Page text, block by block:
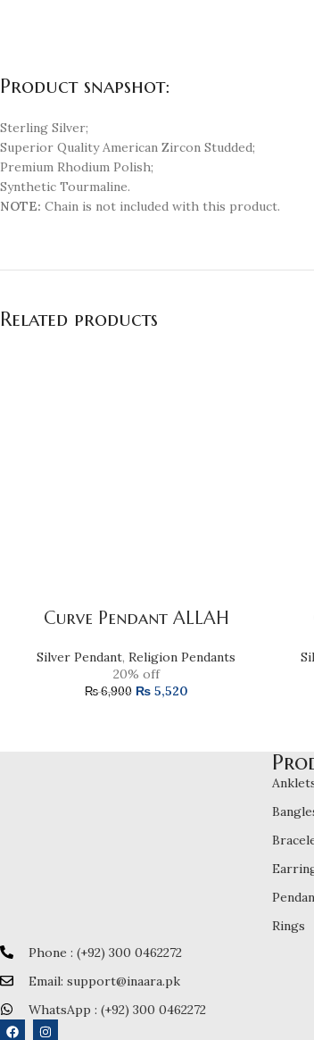
Product snapshot:
Sterling Silver;
Superior Quality American Zircon Studded;
Premium Rhodium Polish;
Synthetic Tourmaline.
NOTE: Chain is not included with this product.
Related products
Curve Pendant ALLAH
Silver Pendant,Religion Pendants
20% off
₨6,900 ₨5,520
Phone : (+92) 300 0462272
Email: support@inaara.pk
WhatsApp : (+92) 300 0462272
Rings